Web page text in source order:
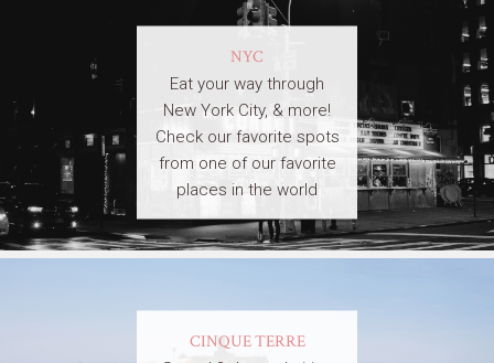
NYC
Eat your way through
New York City, & more!
Check our favorite spots
from one of our favorite
places in the world
CINQUE TERRE